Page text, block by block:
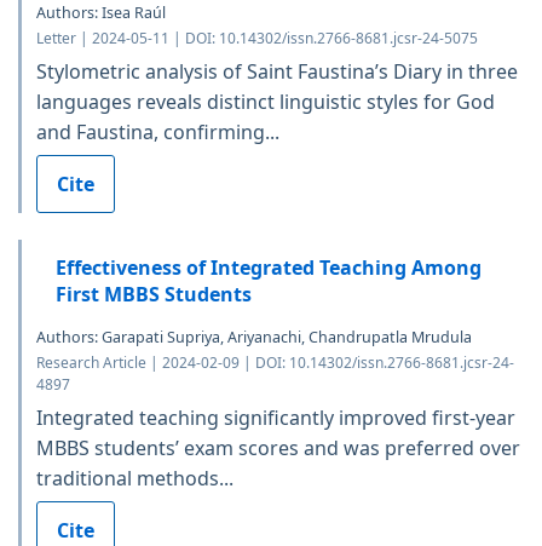
Authors: Isea Raúl
Letter | 2024-05-11 | DOI: 10.14302/issn.2766-8681.jcsr-24-5075
Stylometric analysis of Saint Faustina’s Diary in three
languages reveals distinct linguistic styles for God
and Faustina, confirming...
Cite
Effectiveness of Integrated Teaching Among
First MBBS Students
Authors: Garapati Supriya, Ariyanachi, Chandrupatla Mrudula
Research Article | 2024-02-09 | DOI: 10.14302/issn.2766-8681.jcsr-24-
4897
Integrated teaching significantly improved first-year
MBBS students’ exam scores and was preferred over
traditional methods...
Cite